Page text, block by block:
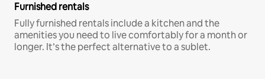
Furnished rentals
Fully furnished rentals include a kitchen and the
amenities you need to live comfortably for a month or
longer. It’s the perfect alternative to a sublet.